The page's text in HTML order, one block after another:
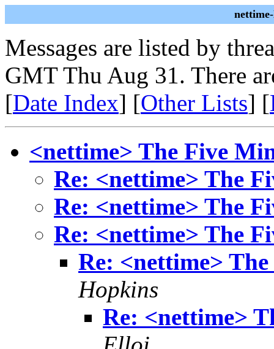
Messages are listed by
GMT Thu Aug 31. There
[Date Index] [Other Lists] [
<nettime> The Five
Re: <nettime> The
Re: <nettime> The
Re: <nettime> The
Re: <nettime>
Hopkins
Re: <nettime>